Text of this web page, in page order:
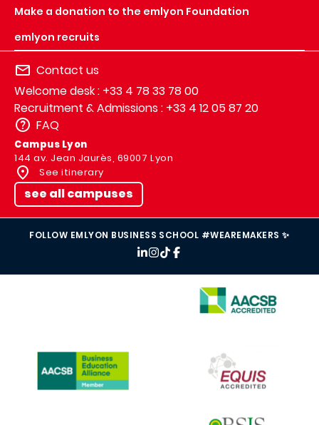
Make a donation to the emlyon Foundation
emlyon recruits
Contact us
Welcome desk : +33 4 78 33 78 00
Recruitment & Admissions : +33 4 12 05 87 20
FAQ
Campus Lyon
144 av. Jean Jaurès, 69007 Lyon
See itinerary
see all campuses
FOLLOW EMLYON BUSINESS SCHOOL #WEAREMAKERS ✨
IMAGE